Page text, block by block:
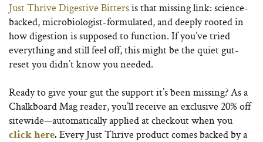
Just Thrive Digestive Bittersis that missing link: science-
backed, microbiologist-formulated, and deeply rooted in
how digestion is supposed to function. If you’ve tried
everything and still feel off, this might be the quiet gut-
reset you didn’t know you needed.
Ready to give your gut the support it’s been missing? As a
Chalkboard Mag reader, you’ll receive an exclusive 20% off
sitewide—automatically applied at checkout when you
click here. Every Just Thrive product comes backed by a